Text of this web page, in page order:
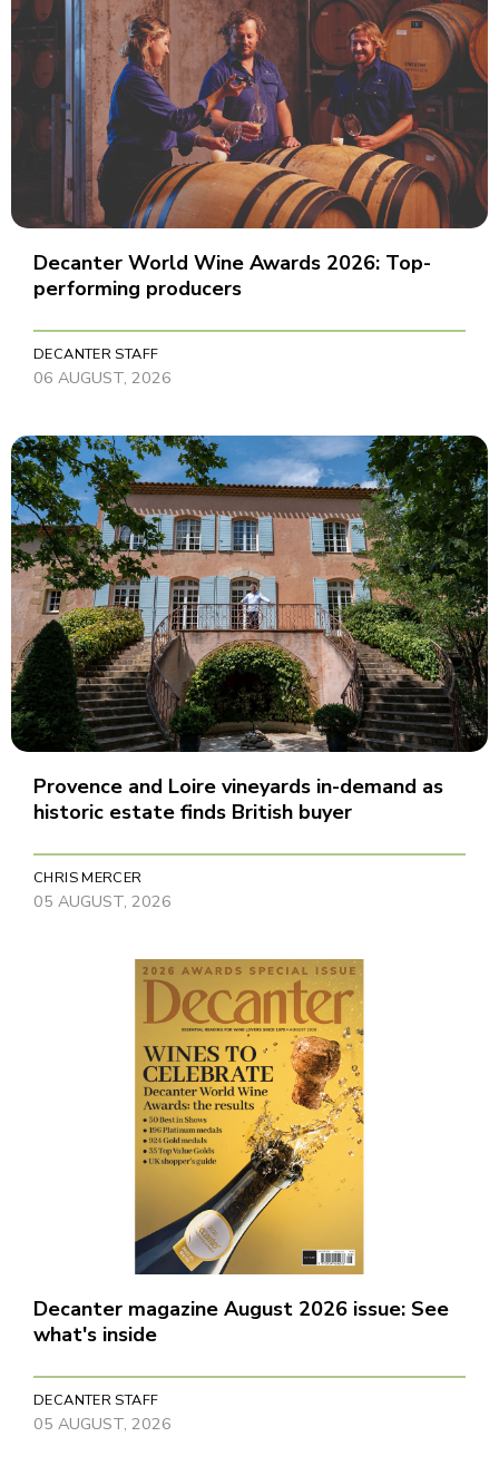
Decanter World Wine Awards 2026: Top-
performing producers
DECANTER STAFF
06 AUGUST, 2026
Provence and Loire vineyards in-demand as
historic estate finds British buyer
CHRIS MERCER
05 AUGUST, 2026
Decanter magazine August 2026 issue: See
what's inside
DECANTER STAFF
05 AUGUST, 2026